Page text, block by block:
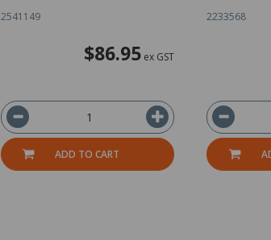
2541149
$86.95 ex GST
ADD TO CART
2233568